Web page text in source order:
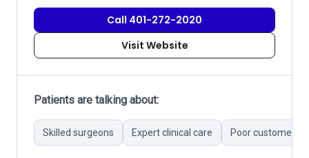
Call 401-272-2020
Visit Website
Patients are talking about:
Skilled surgeons Expert clinical care Poor customer